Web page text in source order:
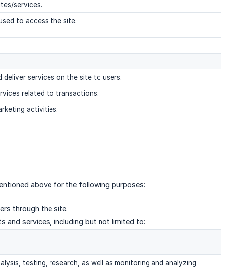
services.
to access the site.
deliver services on the site to users.
related to transactions.
activities.
above for the following purposes:
through the site.
and services, including but not limited to:
testing, research, as well as monitoring and analyzing